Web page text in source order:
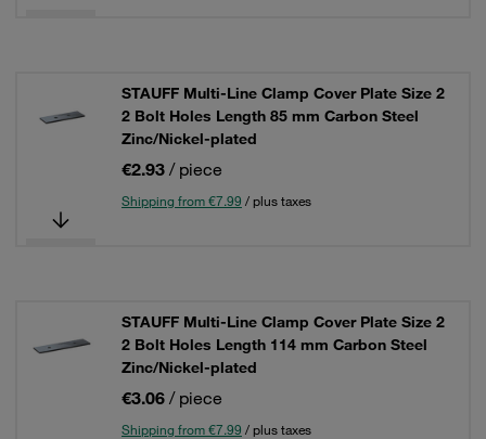
STAUFF Multi-Line Clamp Cover Plate Size 2
2 Bolt Holes Length 85 mm Carbon Steel
Zinc/Nickel-plated
€2.93 / piece
Shipping from €7.99 / plus taxes
STAUFF Multi-Line Clamp Cover Plate Size 2
2 Bolt Holes Length 114 mm Carbon Steel
Zinc/Nickel-plated
€3.06 / piece
Shipping from €7.99 / plus taxes